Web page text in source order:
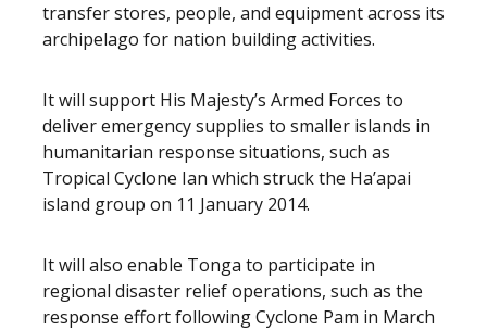
transfer stores, people, and equipment across its
archipelago for nation building activities.
It will support His Majesty’s Armed Forces to
deliver emergency supplies to smaller islands in
humanitarian response situations, such as
Tropical Cyclone Ian which struck the Ha’apai
island group on 11 January 2014.
It will also enable Tonga to participate in
regional disaster relief operations, such as the
response effort following Cyclone Pam in March